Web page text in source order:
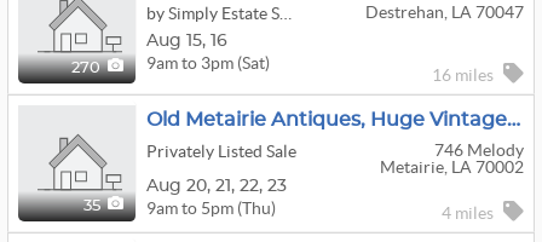
270
Destrehan, LA 70047
Aug 15, 16
9am to 3pm (Sat)
16 miles
35
Old Metairie Antiques, Huge Vintage Clothing And Collectibles
Privately Listed Sale
746 Melody
Metairie, LA 70002
Aug 20, 21, 22, 23
9am to 5pm (Thu) 4 miles